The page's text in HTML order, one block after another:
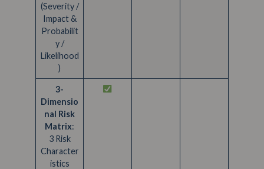
(Severity /
Impact &
Probabilit
y /
Likelihood
)
3-
Dimensio
nal Risk
Matrix:
3 Risk
Character
istics